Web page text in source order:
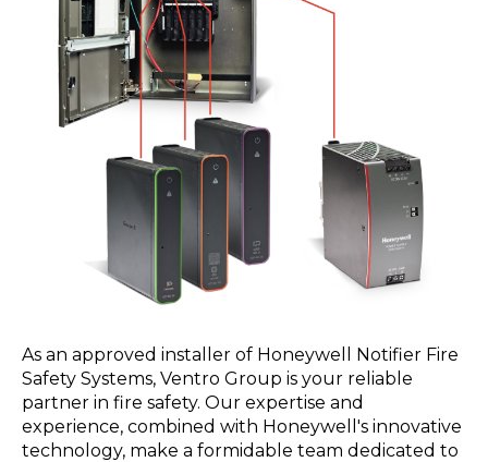
As an approved installer of Honeywell Notifier Fire
Safety Systems, Ventro Group is your reliable
partner in fire safety. Our expertise and
experience, combined with Honeywell's innovative
technology, make a formidable team dedicated to